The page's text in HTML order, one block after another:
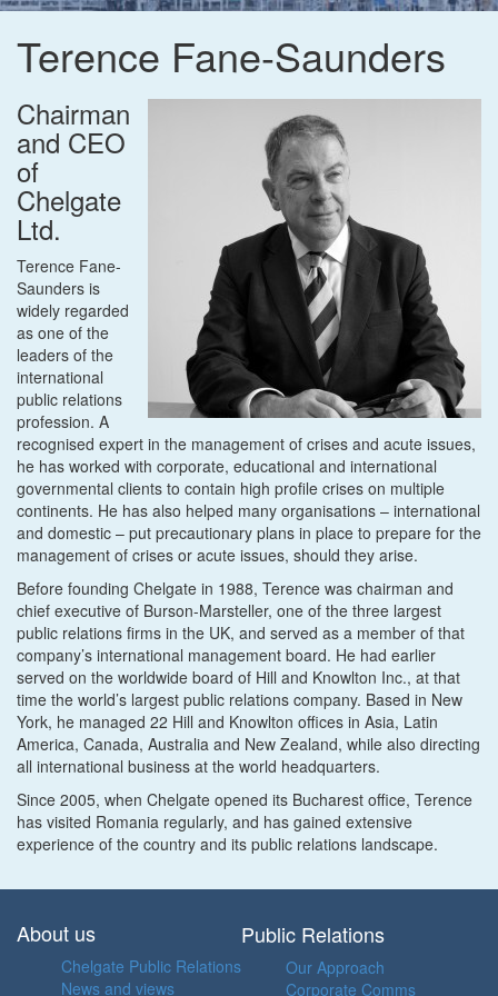
Terence Fane-Saunders
Chairman
and CEO
of
Chelgate
Ltd.
Terence Fane-
Saunders is
widely regarded
as one of the
leaders of the
international
public relations
profession. A
recognised expert in the management of crises and acute issues,
he has worked with corporate, educational and international
governmental clients to contain high profile crises on multiple
continents. He has also helped many organisations – international
and domestic – put precautionary plans in place to prepare for the
management of crises or acute issues, should they arise.
Before founding Chelgate in 1988, Terence was chairman and
chief executive of Burson-Marsteller, one of the three largest
public relations firms in the UK, and served as a member of that
company’s international management board. He had earlier
served on the worldwide board of Hill and Knowlton Inc., at that
time the world’s largest public relations company. Based in New
York, he managed 22 Hill and Knowlton offices in Asia, Latin
America, Canada, Australia and New Zealand, while also directing
all international business at the world headquarters.
Since 2005, when Chelgate opened its Bucharest office, Terence
has visited Romania regularly, and has gained extensive
experience of the country and its public relations landscape.
About us
Chelgate Public Relations
News and views
Public Relations
Our Approach
Corporate Comms